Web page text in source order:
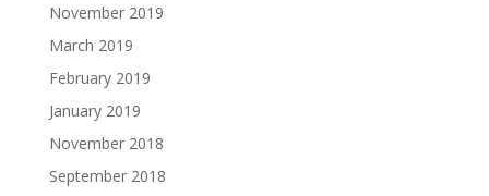
November 2019
March 2019
February 2019
January 2019
November 2018
September 2018